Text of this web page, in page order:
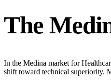
The
In the Medina market for
shift toward technical superiority.